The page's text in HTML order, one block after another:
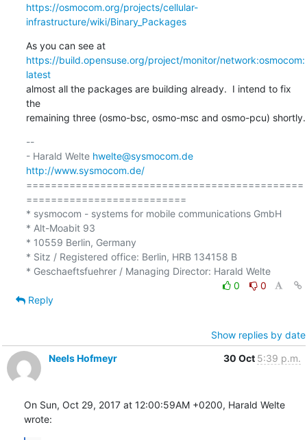
https://osmocom.org/projects/cellular-
infrastructure/wiki/Binary_Packages
As you can see at
https://build.opensuse.org/project/monitor/network:osmocom:
latest
almost all the packages are building already.  I intend to fix
the
remaining three (osmo-bsc, osmo-msc and osmo-pcu) shortly.
--
- Harald Welte hwelte@sysmocom.de
http://www.sysmocom.de/
=============================================
==========================
* sysmocom - systems for mobile communications GmbH
* Alt-Moabit 93
* 10559 Berlin, Germany
* Sitz / Registered office: Berlin, HRB 134158 B
* Geschaeftsfuehrer / Managing Director: Harald Welte
0
0
Reply
Show replies by date
Neels Hofmeyr
30 Oct 5:39 p.m.
On Sun, Oct 29, 2017 at 12:00:59AM +0200, Harald Welte
wrote: